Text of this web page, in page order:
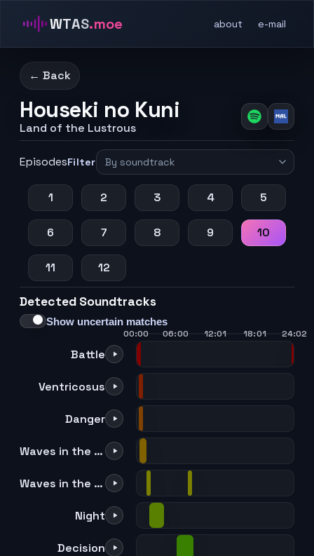
WTAS.moe about e-mail
← Back
Houseki no Kuni
Land of the Lustrous
EpisodesFilter
1 2 3 4 5
6 7 8 9 10
11 12
Detected Soundtracks
Show uncertain matches
Battle
Ventricosus
Danger
Waves in the Mirror [Orchestra Ver.]
Waves in the Mirror [Orchestra Ver.] Instrumental
Night
Decision
00:00 06:00 12:01 18:01 24:02